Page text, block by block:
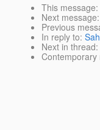
This message
Next message:
Previous
In reply to:
Next in thread:
Contemporary